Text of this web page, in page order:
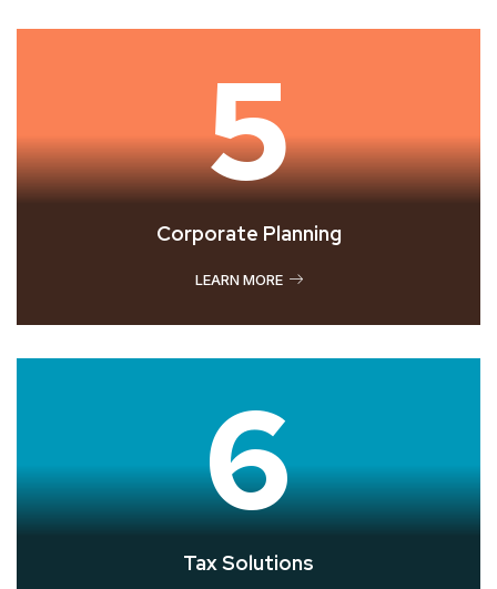
5
Corporate Planning
LEARN MORE
6
Tax Solutions